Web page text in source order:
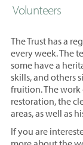
Volunteers
The Trust has a
every week. The
some have a
skills, and others
fruition. The work
restoration, the
areas, as well as
If you are